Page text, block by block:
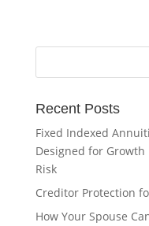
Recent Posts
Fixed Indexed
Designed for
Risk
Creditor Protection
How Your Spouse